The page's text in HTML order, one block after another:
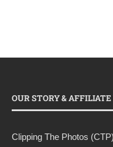
OUR STORY &
Clipping The Photos